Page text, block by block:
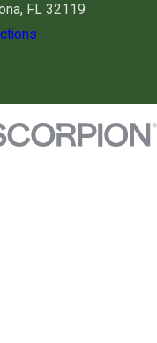
FL 32119